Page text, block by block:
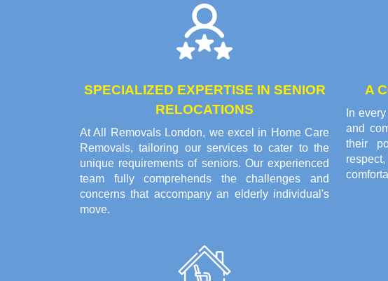
SPECIALIZED EXPERTISE IN SENIOR
RELOCATIONS
At All Removals London, we excel in Home Care
Removals, tailoring our services to cater to the
unique requirements of seniors. Our experienced
team fully comprehends the challenges and
concerns that accompany an elderly individual's
move.
A
In
and
their